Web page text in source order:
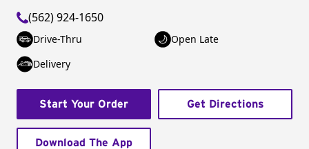
(562) 924-1650
Drive-Thru
Open Late
Delivery
Start Your Order Get Directions
Download The App